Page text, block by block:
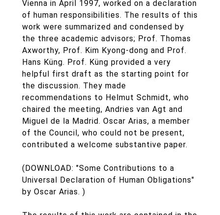
Vienna in April 1997, worked on a declaration
of human responsibilities. The results of this
work were summarized and condensed by
the three academic advisors; Prof. Thomas
Axworthy, Prof. Kim Kyong-dong and Prof.
Hans Küng. Prof. Küng provided a very
helpful first draft as the starting point for
the discussion. They made
recommendations to Helmut Schmidt, who
chaired the meeting, Andries van Agt and
Miguel de la Madrid. Oscar Arias, a member
of the Council, who could not be present,
contributed a welcome substantive paper.
(DOWNLOAD: "Some Contributions to a
Universal Declaration of Human Obligations"
by Oscar Arias. )